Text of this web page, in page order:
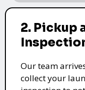
2. Pickup
Our team
collect your